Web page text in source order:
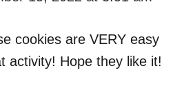
cookies are VERY easy
activity! Hope they like it!